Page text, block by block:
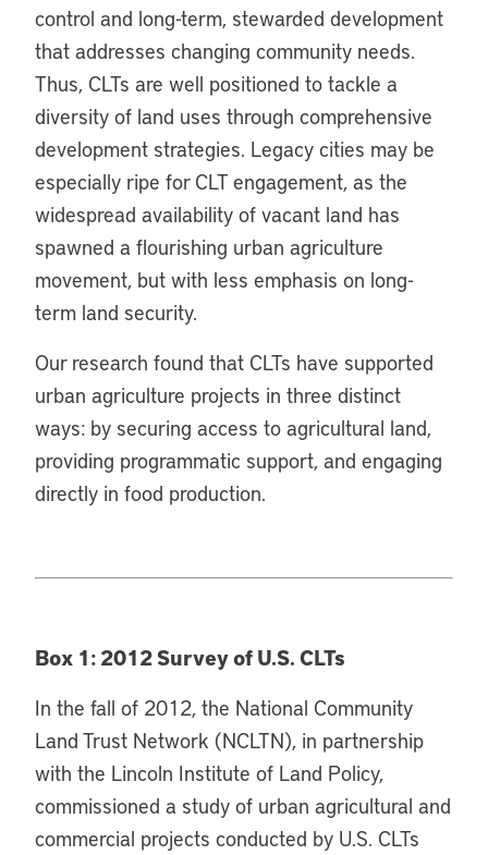
control and long-term, stewarded development
that addresses changing community needs.
Thus, CLTs are well positioned to tackle a
diversity of land uses through comprehensive
development strategies. Legacy cities may be
especially ripe for CLT engagement, as the
widespread availability of vacant land has
spawned a flourishing urban agriculture
movement, but with less emphasis on long-
term land security.
Our research found that CLTs have supported
urban agriculture projects in three distinct
ways: by securing access to agricultural land,
providing programmatic support, and engaging
directly in food production.
Box 1: 2012 Survey of U.S. CLTs
In the fall of 2012, the National Community
Land Trust Network (NCLTN), in partnership
with the Lincoln Institute of Land Policy,
commissioned a study of urban agricultural and
commercial projects conducted by U.S. CLTs